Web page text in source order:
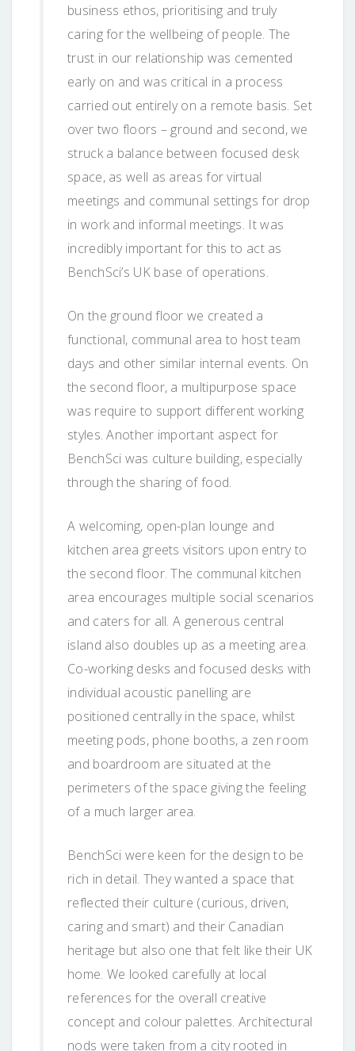
business ethos, prioritising and truly
caring for the wellbeing of people. The
trust in our relationship was cemented
early on and was critical in a process
carried out entirely on a remote basis. Set
over two floors – ground and second, we
struck a balance between focused desk
space, as well as areas for virtual
meetings and communal settings for drop
in work and informal meetings. It was
incredibly important for this to act as
BenchSci’s UK base of operations.
On the ground floor we created a
functional, communal area to host team
days and other similar internal events. On
the second floor, a multipurpose space
was require to support different working
styles. Another important aspect for
BenchSci was culture building, especially
through the sharing of food.
A welcoming, open-plan lounge and
kitchen area greets visitors upon entry to
the second floor. The communal kitchen
area encourages multiple social scenarios
and caters for all. A generous central
island also doubles up as a meeting area.
Co-working desks and focused desks with
individual acoustic panelling are
positioned centrally in the space, whilst
meeting pods, phone booths, a zen room
and boardroom are situated at the
perimeters of the space giving the feeling
of a much larger area.
BenchSci were keen for the design to be
rich in detail. They wanted a space that
reflected their culture (curious, driven,
caring and smart) and their Canadian
heritage but also one that felt like their UK
home. We looked carefully at local
references for the overall creative
concept and colour palettes. Architectural
nods were taken from a city rooted in